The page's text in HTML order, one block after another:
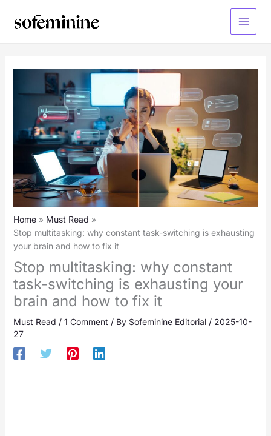
Main
Home
Must Read
Stop multitasking: why constant task-switching is exhausting
your brain and how to fix it
Stop multitasking: why constant
task-switching is exhausting your
brain and how to fix it
Must Read / 1 Comment / By Sofeminine Editorial / 2025-10-
27